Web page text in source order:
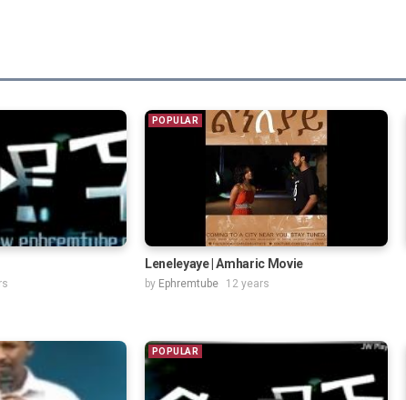
POPULAR
Leneleyaye | Amharic Movie
by Ephremtube 12 years
POPULAR